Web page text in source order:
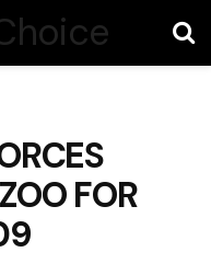
FOR